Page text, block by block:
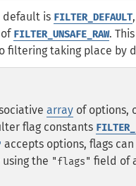
default is FILTER_DEFAULT
FILTER_UNSAFE_RAW.
filtering taking place by
array of options,
flag constants
accepts options, flags can
the "flags" field of